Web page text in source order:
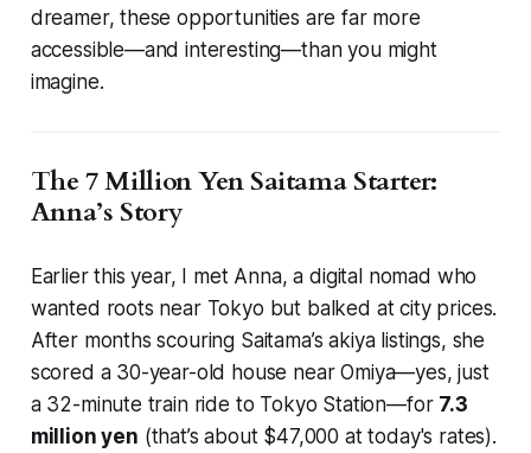
dreamer, these opportunities are far more
accessible—and interesting—than you might
imagine.
The 7 Million Yen Saitama Starter:
Anna’s Story
Earlier this year, I met Anna, a digital nomad who
wanted roots near Tokyo but balked at city prices.
After months scouring Saitama’s akiya listings, she
scored a 30-year-old house near Omiya—yes, just
a 32-minute train ride to Tokyo Station—for 7.3
million yen (that’s about $47,000 at today's rates).